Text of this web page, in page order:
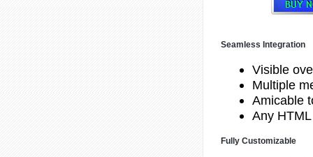
Seamless Integration
Visible
Multiple
Amicable
Any
Fully Customizable